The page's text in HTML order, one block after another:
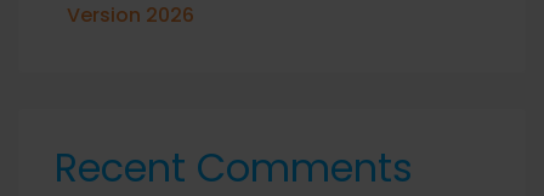
Version 2026
Recent Comments